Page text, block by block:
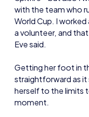
Getting her foot in
straightforward as it
herself to the limits
“I was super shy,
place where I was
and used to these